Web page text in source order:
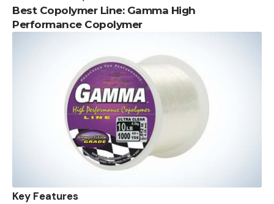
Best Copolymer Line: Gamma High
Performance Copolymer
Key Features